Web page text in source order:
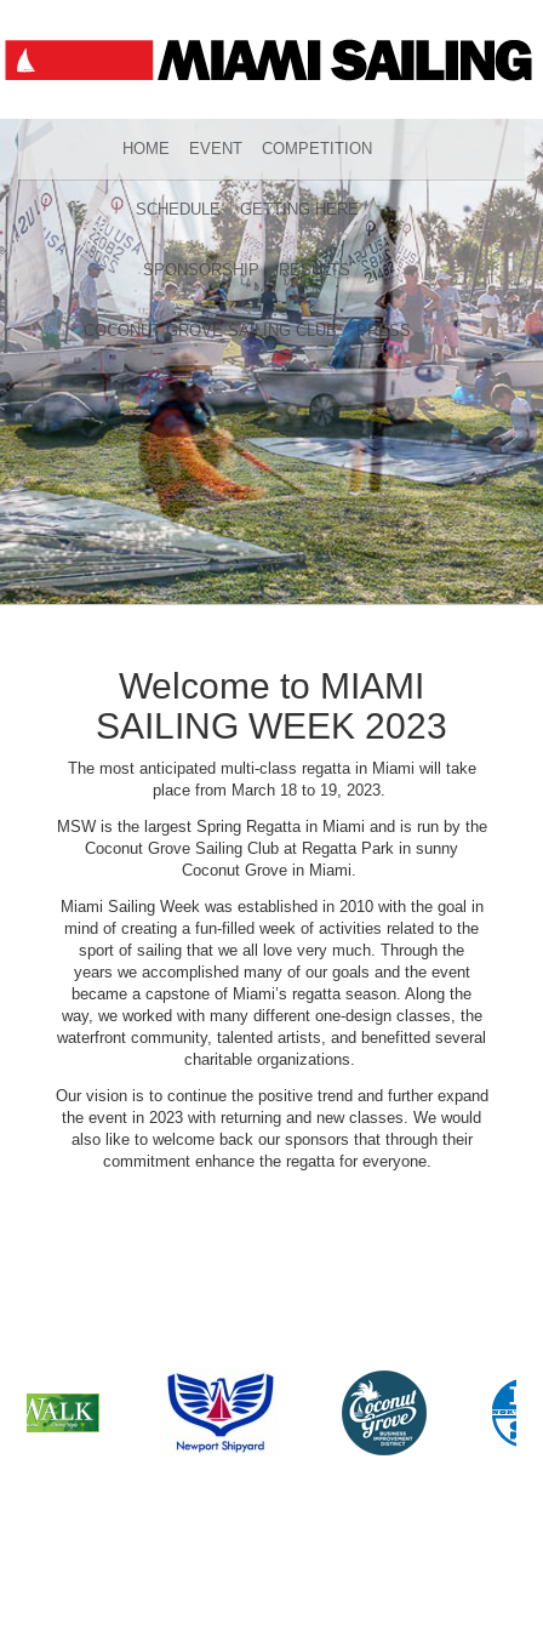
HOME EVENT COMPETITION
SCHEDULE GETTING HERE
SPONSORSHIP RESULTS
COCONUT GROVE SAILING CLUB PRESS
Welcome to MIAMI
SAILING WEEK 2023
The most anticipated multi-class regatta in Miami will take
place from March 18 to 19, 2023.
MSW is the largest Spring Regatta in Miami and is run by the
Coconut Grove Sailing Club at Regatta Park in sunny
Coconut Grove in Miami.
Miami Sailing Week was established in 2010 with the goal in
mind of creating a fun-filled week of activities related to the
sport of sailing that we all love very much. Through the
years we accomplished many of our goals and the event
became a capstone of Miami’s regatta season. Along the
way, we worked with many different one-design classes, the
waterfront community, talented artists, and benefitted several
charitable organizations.
Our vision is to continue the positive trend and further expand
the event in 2023 with returning and new classes. We would
also like to welcome back our sponsors that through their
commitment enhance the regatta for everyone.